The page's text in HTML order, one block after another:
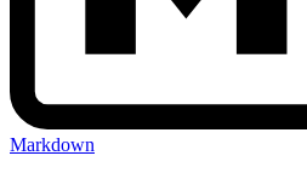
Markdown